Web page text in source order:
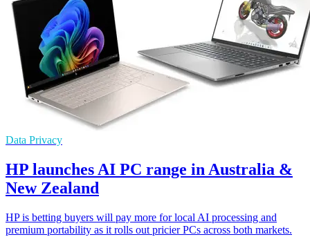
Data Privacy
HP launches AI PC range in Australia &
New Zealand
HP is betting buyers will pay more for local AI processing and
premium portability as it rolls out pricier PCs across both markets.